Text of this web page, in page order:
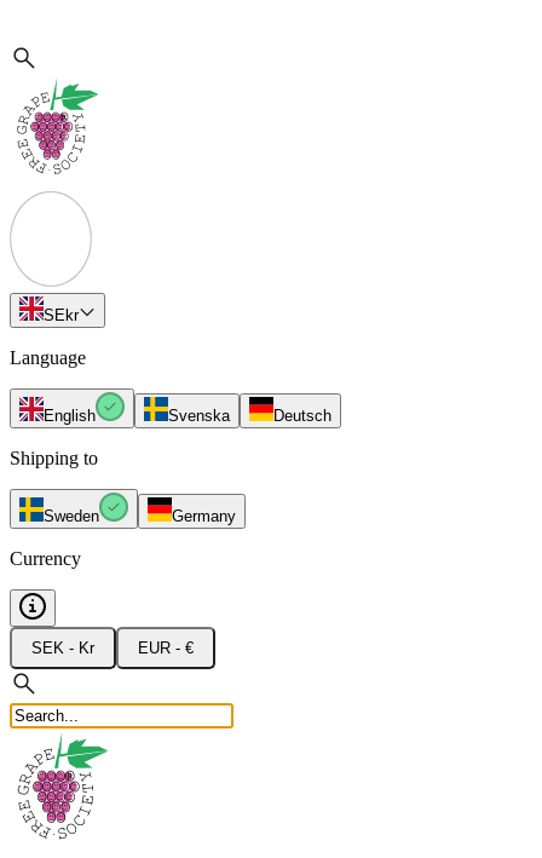
SEkr
Language
English Svenska Deutsch
Shipping to
Sweden Germany
Currency
SEK - Kr EUR - €